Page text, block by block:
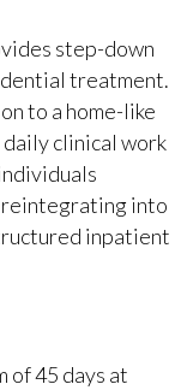
step-down
treatment.
to a home-like
clinical work
into
inpatient
of 45 days at